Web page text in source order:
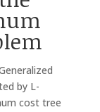
by L-
cost tree